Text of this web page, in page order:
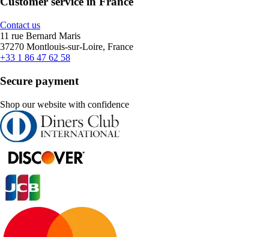
Contact us
11 rue Bernard Maris
37270 Montlouis-sur-Loire, France
+33 1 86 47 62 58
Secure payment
Shop our website with confidence